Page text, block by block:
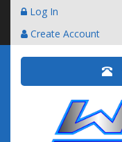
Log In
Create Account